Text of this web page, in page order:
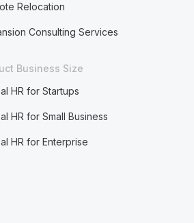
Relocation
Consulting Services
Business Size
HR for Startups
HR for Small Business
HR for Enterprise